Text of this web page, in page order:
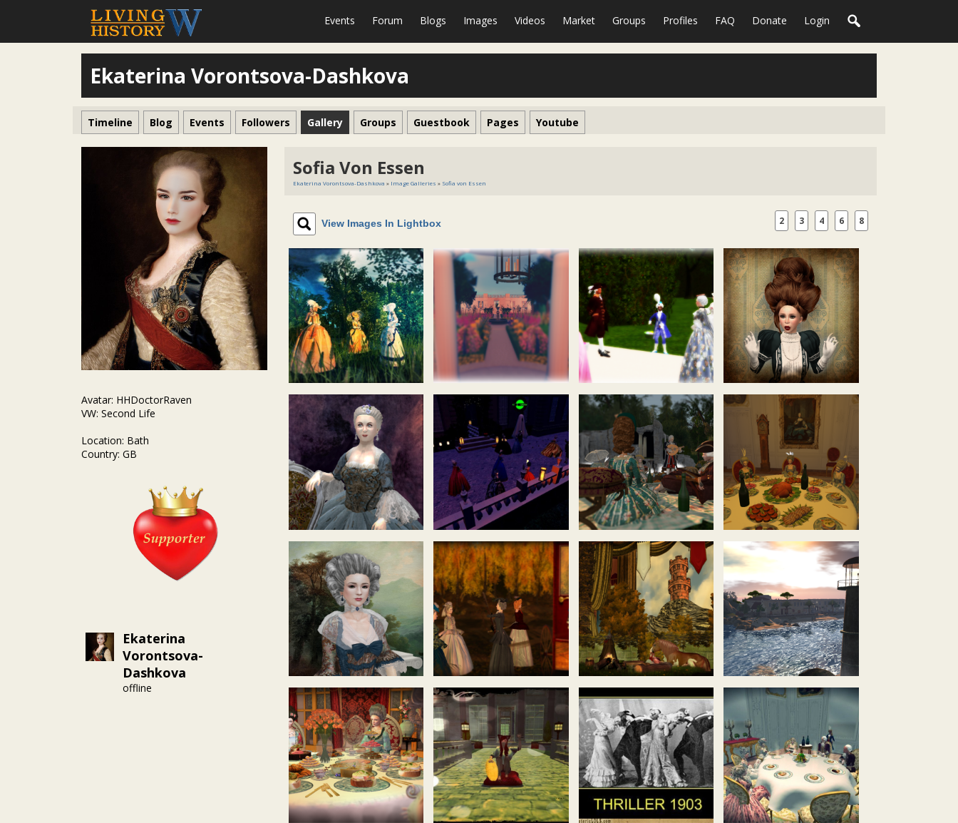
Events Forum Blogs Images Videos Market Groups Profiles FAQ Donate Login
Ekaterina Vorontsova-Dashkova
Timeline Blog Events Followers Gallery Groups Guestbook Pages Youtube
Avatar: HHDoctorRaven
VW: Second Life
Location: Bath
Country: GB
Ekaterina
Vorontsova-
Dashkova
offline
Sofia Von Essen
Ekaterina Vorontsova-Dashkova » Image Galleries » Sofia von Essen
2 3 4 6 8
View Images In Lightbox